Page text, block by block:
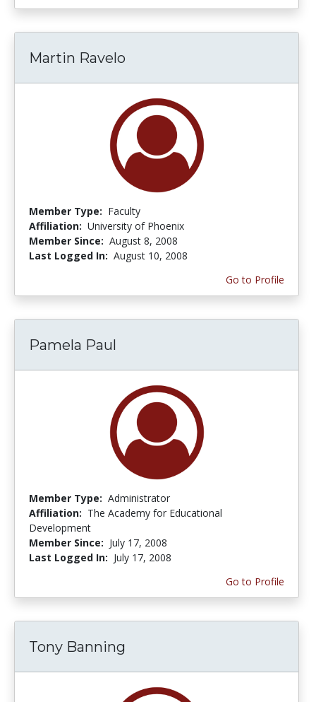
Martin Ravelo
Member Type: Faculty
Affiliation: University of Phoenix
Member Since: August 8, 2008
Last Logged In: August 10, 2008
Go to Profile
Pamela Paul
Member Type: Administrator
Affiliation: The Academy for Educational
Development
Member Since: July 17, 2008
Last Logged In: July 17, 2008
Go to Profile
Tony Banning